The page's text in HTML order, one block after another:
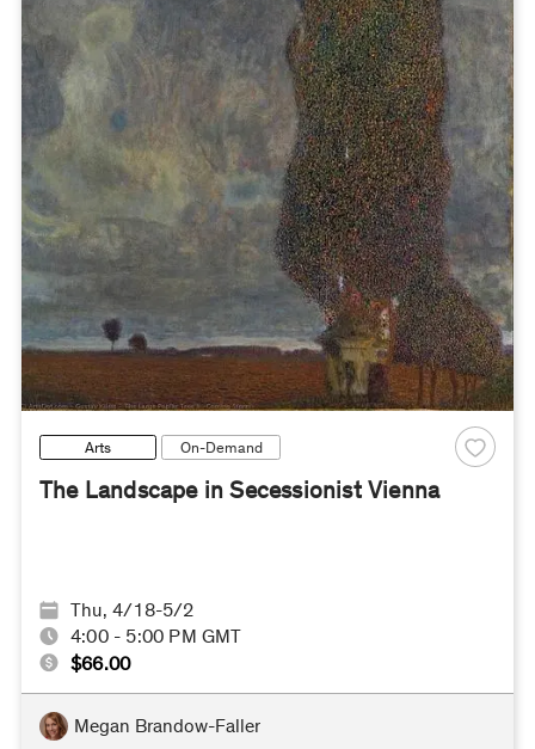
Arts On-Demand
The Landscape in Secessionist Vienna
Thu, 4/18-5/2
4:00 - 5:00 PM GMT
$66.00
Megan Brandow-Faller